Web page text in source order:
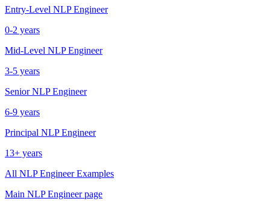
Entry-Level NLP Engineer
0-2 years
Mid-Level NLP Engineer
3-5 years
Senior NLP Engineer
6-9 years
Principal NLP Engineer
13+ years
All NLP EngineerExamples
Main NLP Engineerpage